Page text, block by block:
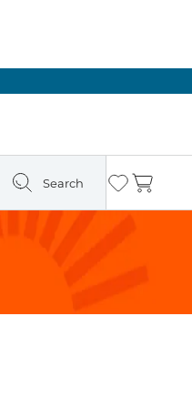
Search Wishlist
Cart